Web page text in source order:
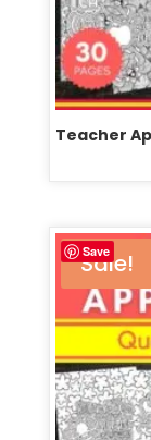
Save
Sale!